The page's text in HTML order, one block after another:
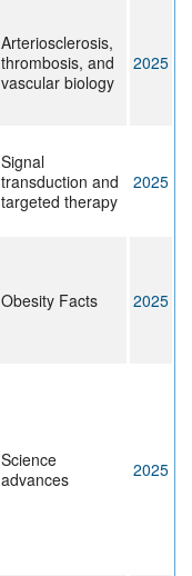
Arteriosclerosis,
thrombosis, and
vascular biology
2025
Signal
transduction and
targeted therapy
2025
Obesity Facts 2025
Science
advances
2025